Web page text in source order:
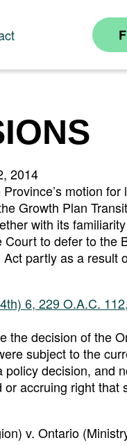
2014
motion for
Growth Plan
with its
to defer to the
partly as a result
6, 229 O.A.C.
the decision of the
subject to the
policy decision, and
accruing right that
v. Ontario